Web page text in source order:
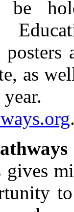
as
year.